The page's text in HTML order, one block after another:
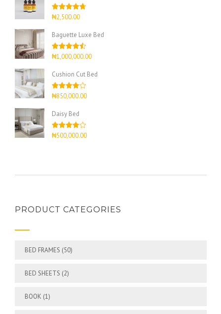
Rated4.67
out of 5
₦2,500.00
Baguette Luxe Bed
Rated4.50
out of 5
₦1,000,000.00
Cushion Cut Bed
Rated
out
₦850,000.00
Daisy Bed
Rated
out
₦500,000.00
PRODUCT CATEGORIES
BED FRAMES (50)
BED SHEETS (2)
BOOK (1)